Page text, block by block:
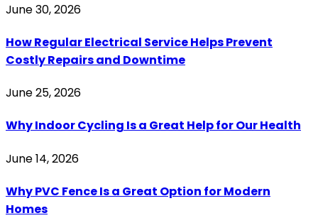
June 30, 2026
How Regular Electrical Service Helps Prevent
Costly Repairs and Downtime
June 25, 2026
Why Indoor Cycling Is a Great Help for Our Health
June 14, 2026
Why PVC Fence Is a Great Option for Modern
Homes